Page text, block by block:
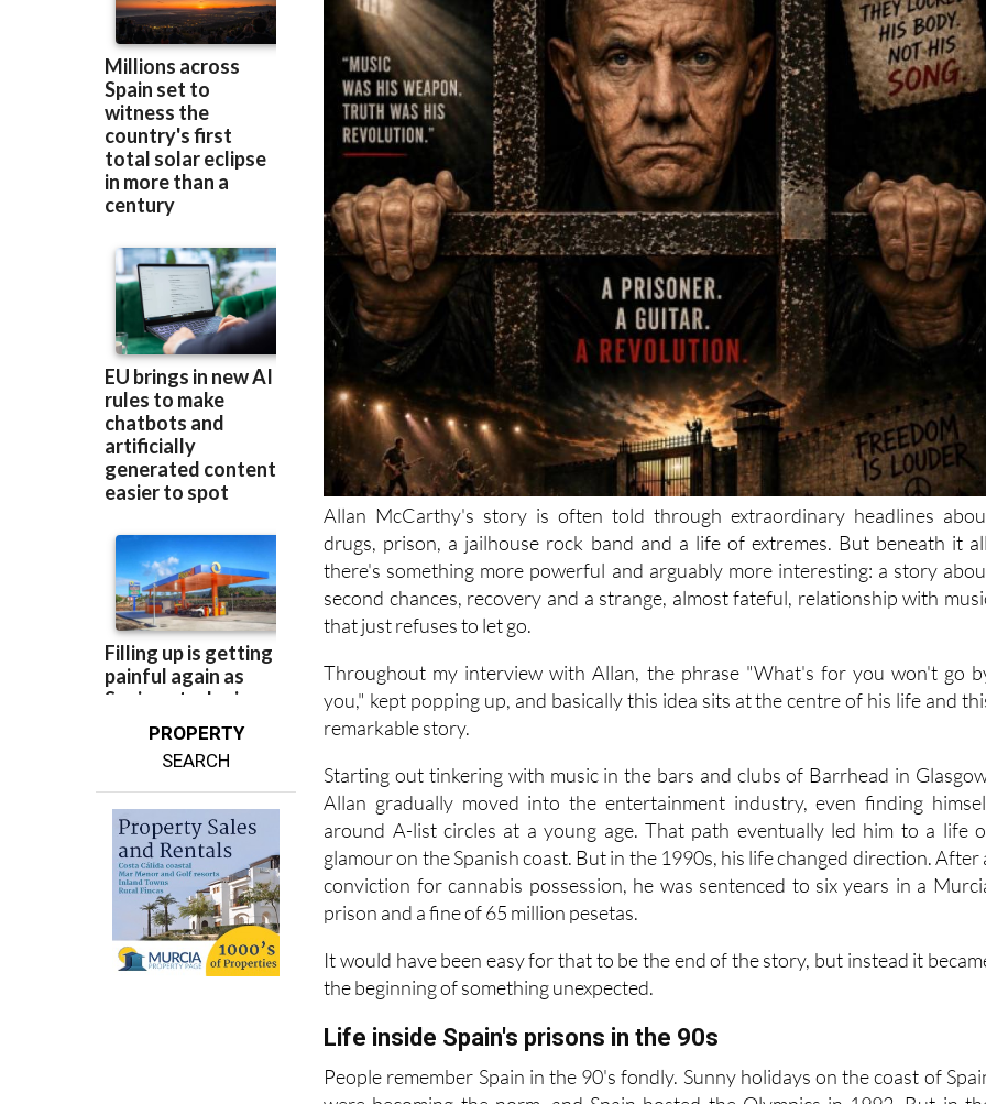
PROPERTY
Allan McCarthy's story is often told through extraordinary headlines
drugs, prison, a jailhouse rock band and a life of extremes. But beneath it
there's something more powerful and arguably more interesting: a story
second chances, recovery and a strange, almost fateful, relationship with
that just refuses to let go.
Throughout my interview with Allan, the phrase "What's for you won't go
you," kept popping up, and basically this idea sits at the centre of his life and
remarkable story.
Starting out tinkering with music in the bars and clubs of Barrhead in
Allan gradually moved into the entertainment industry, even finding
around A-list circles at a young age. That path eventually led him to a life
glamour on the Spanish coast. But in the 1990s, his life changed direction. After
conviction for cannabis possession, he was sentenced to six years in a
prison and a fine of 65 million pesetas.
It would have been easy for that to be the end of the story, but instead it
the beginning of something unexpected.
Life inside Spain's prisons in the 90s